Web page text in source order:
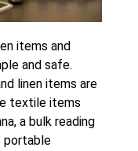
items and
and safe.
linen items are
textile items
a bulk reading
portable